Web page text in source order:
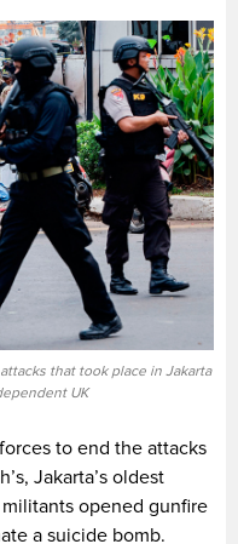
that took place in Jakarta
UK
to end the attacks
Jakarta’s oldest
opened gunfire
a suicide bomb.